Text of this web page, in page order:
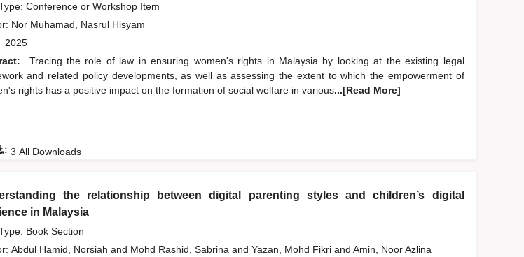
Conference or Workshop Item
Nor Muhamad, Nasrul Hisyam
2025
Tracing the role of law in ensuring women's rights in Malaysia by looking at the existing legal
and related policy developments, as well as assessing the extent to which the empowerment of
rights has a positive impact on the formation of social welfare in various...[Read More]
: 3 All Downloads
the relationship between digital parenting styles and children’s digital
in Malaysia
Book Section
Abdul Hamid, Norsiah and Mohd Rashid, Sabrina and Yazan, Mohd Fikri and Amin, Noor Azlina